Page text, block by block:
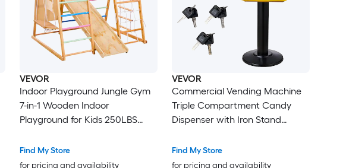
VEVOR
Indoor Playground Jungle Gym
7-in-1 Wooden Indoor
Playground for Kids 250LBS
Playset with Swing Monkey Bar
Slide Wooden Ladder Rope
Find My Store
for pricing and availability
VEVOR
Commercial Vending Machine
Triple Compartment Candy
Dispenser with Iron Stand
for Business Coin Operated
Gumball Bank for Toy Capsules
Find My Store
for pricing and availability